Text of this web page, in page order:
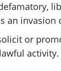
an invasion
or
activity.